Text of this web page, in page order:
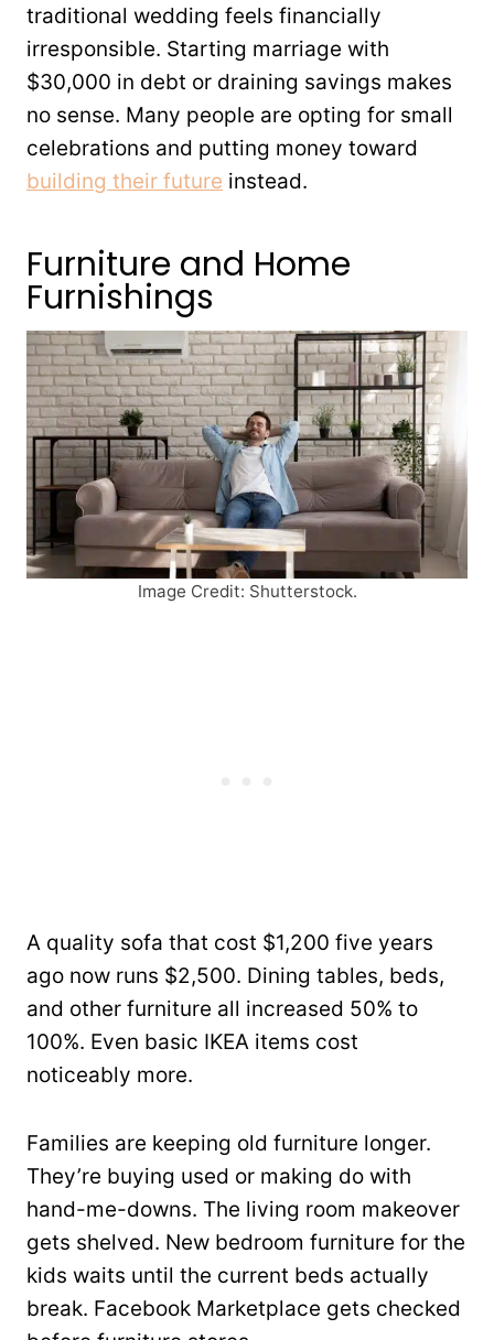
traditional wedding feels financially
irresponsible. Starting marriage with
$30,000 in debt or draining savings makes
no sense. Many people are opting for small
celebrations and putting money toward
building their future instead.
Furniture and Home
Furnishings
Image Credit: Shutterstock.
A quality sofa that cost $1,200 five years
ago now runs $2,500. Dining tables, beds,
and other furniture all increased 50% to
100%. Even basic IKEA items cost
noticeably more.
Families are keeping old furniture longer.
They’re buying used or making do with
hand-me-downs. The living room makeover
gets shelved. New bedroom furniture for the
kids waits until the current beds actually
break. Facebook Marketplace gets checked